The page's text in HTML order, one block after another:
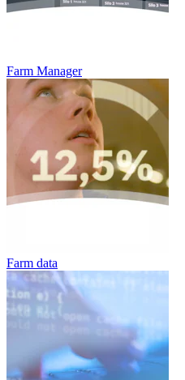
Farm Manager
Farm data